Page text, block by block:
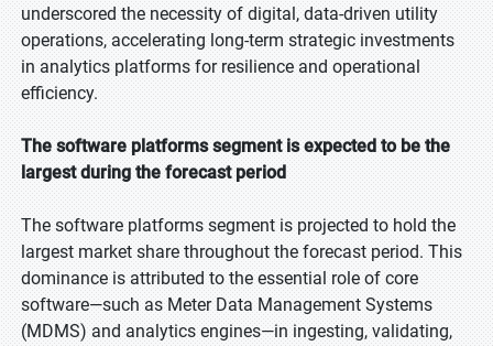
underscored the necessity of digital, data-driven utility
operations, accelerating long-term strategic investments
in analytics platforms for resilience and operational
efficiency.
The software platforms segment is expected to be the
largest during the forecast period
The software platforms segment is projected to hold the
largest market share throughout the forecast period. This
dominance is attributed to the essential role of core
software—such as Meter Data Management Systems
(MDMS) and analytics engines—in ingesting, validating,